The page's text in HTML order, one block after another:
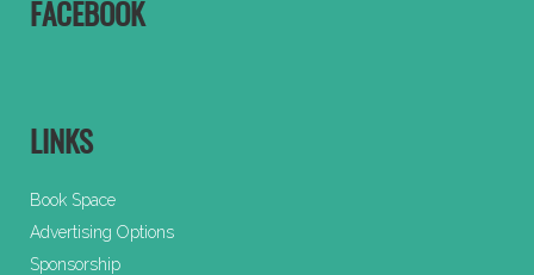
FACEBOOK
LINKS
Book Space
Advertising Options
Sponsorship